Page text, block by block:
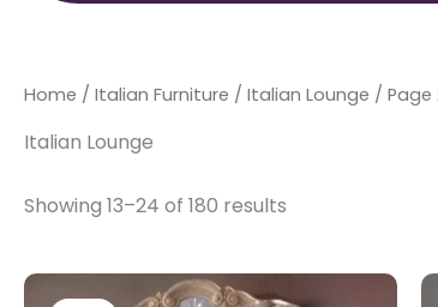
Home / Italian Furniture / Italian Lounge / Page
Italian Lounge
Showing 13–24 of 180 results
Original Current